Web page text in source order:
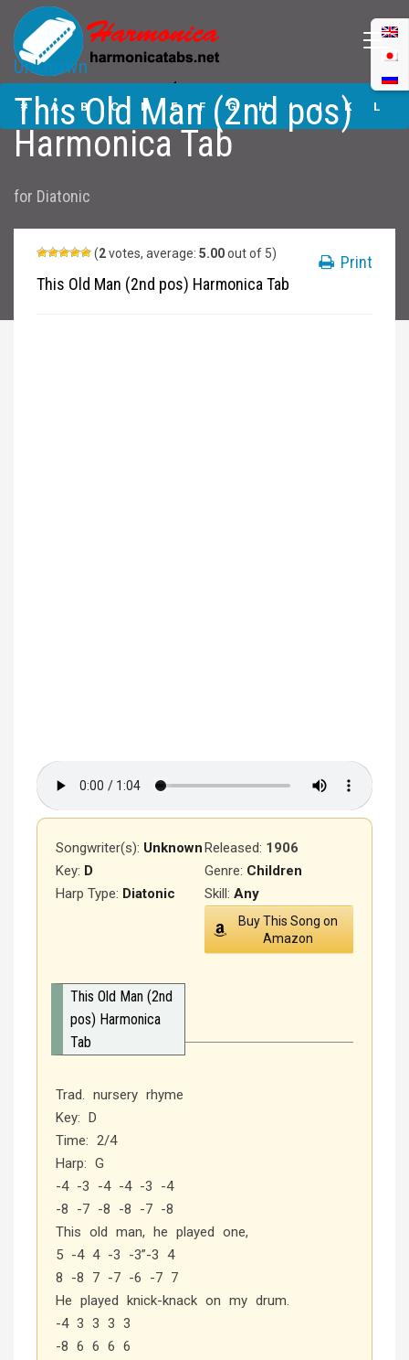
This Old Man (2nd
pos) Harmonica
Tabs
# A B C D E F G H I J K L
M N O P Q S
Z
Unknown
This Old Man (2nd pos)
Harmonica Tab
for Diatonic
(2votes, average: 5.00out of 5)
This Old Man (2nd pos) Harmonica Tab
Print
Songwriter(s): UnknownReleased: 1906
Genre: Children
Key: D
Harp Type: Diatonic Skill: Any
Buy This Song on
Amazon
This Old Man (2nd
pos) Harmonica
Tab
Trad. nursery rhyme
Key: D
Time: 2/4
Harp: G
-4 -3 -4 -4 -3 -4
-8 -7 -8 -8 -7 -8
This old man, he played one,
5 -4 4 -3 -3”-3 4
8 -8 7 -7 -6 -7 7
He played knick-knack on my drum.
-4 3 3 3 3
-8 6 6 6 6